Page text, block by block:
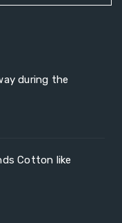
during the
Cotton like